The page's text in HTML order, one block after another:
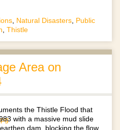
, Natural Disasters, Public
, Thistle
Area on
the Thistle Flood that
with a massive mud slide
dam, blocking the flow